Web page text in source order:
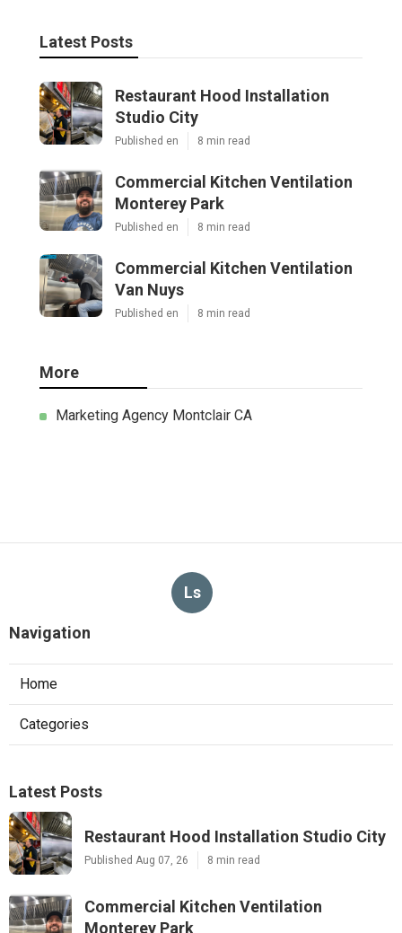
Latest Posts
Restaurant Hood Installation
Studio City
Published en 8 min read
Commercial Kitchen Ventilation
Monterey Park
Published en 8 min read
Commercial Kitchen Ventilation
Van Nuys
Published en 8 min read
More
Marketing Agency Montclair CA
Ls
Navigation
Home
Categories
Latest Posts
Restaurant Hood Installation Studio City
Published Aug 07, 26 8 min read
Commercial Kitchen Ventilation
Monterey Park